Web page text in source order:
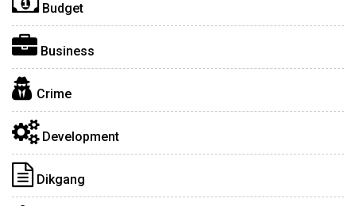
Budget
Business
Crime
Development
Dikgang